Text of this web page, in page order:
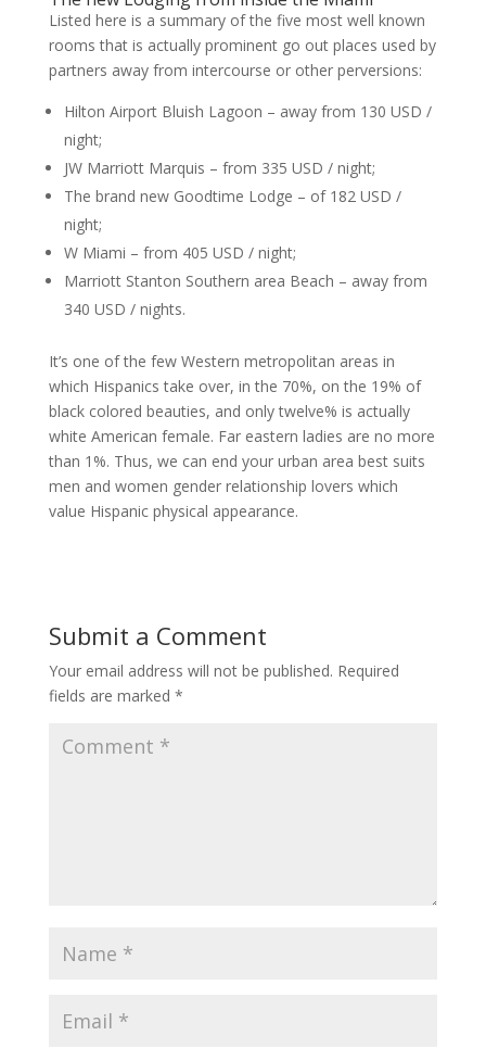
Listed here is a summary of the five most well known
rooms that is actually prominent go out places used by
partners away from intercourse or other perversions:
Hilton Airport Bluish Lagoon – away from 130 USD /
night;
JW Marriott Marquis – from 335 USD / night;
The brand new Goodtime Lodge – of 182 USD /
night;
W Miami – from 405 USD / night;
Marriott Stanton Southern area Beach – away from
340 USD / nights.
It’s one of the few Western metropolitan areas in
which Hispanics take over, in the 70%, on the 19% of
black colored beauties, and only twelve% is actually
white American female. Far eastern ladies are no more
than 1%. Thus, we can end your urban area best suits
men and women gender relationship lovers which
value Hispanic physical appearance.
Submit a Comment
Your email address will not be published. Required
fields are marked *